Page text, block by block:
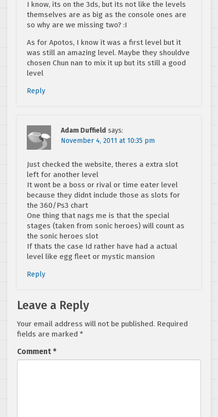
I know, its on the 3ds, but its not like the levels
themselves are as big as the console ones are
so why are we missing two? :I
As for Apotos, I know it was a first level but it
was still an amazing level. Maybe they shouldve
chosen Chun nan to mix it up but its still a good
level
Reply
Adam Duffield says:
November 4, 2011 at 10:35 pm
Just checked the website, theres a extra slot
left for another level
It wont be a boss or rival or time eater level
because they didnt include those as slots for
the 360/Ps3 chart
One thing that nags me is that the special
stages (taken from sonic heroes) will count as
the sonic heroes slot
If thats the case Id rather have had a actual
level like egg fleet or mystic mansion
Reply
Leave a Reply
Your email address will not be published. Required
fields are marked *
Comment *